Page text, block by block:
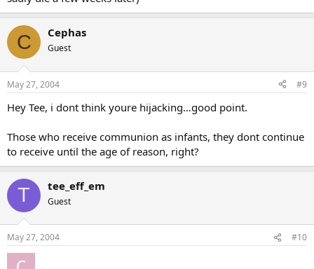
C Cephas
Guest
May 27, 2004 #9
Hey Tee, i dont think youre hijacking…good point.
Those who receive communion as infants, they dont continue
to receive until the age of reason, right?
T tee_eff_em
Guest
May 27, 2004 #10